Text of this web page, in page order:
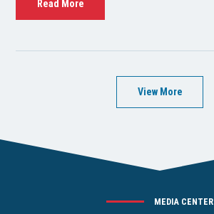
Read More
View More
MEDIA CENTER